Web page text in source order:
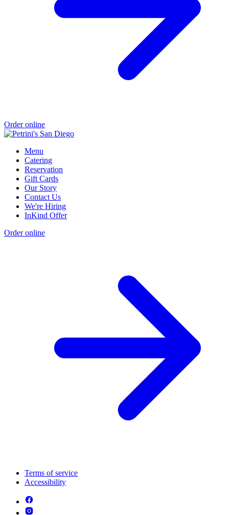
Order online
Menu
Catering
Reservation
Gift Cards
Our Story
Contact Us
We're Hiring
InKind Offer
Order online
Terms of service
Accessibility